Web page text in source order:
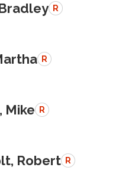
R
R
Mike R
Robert R